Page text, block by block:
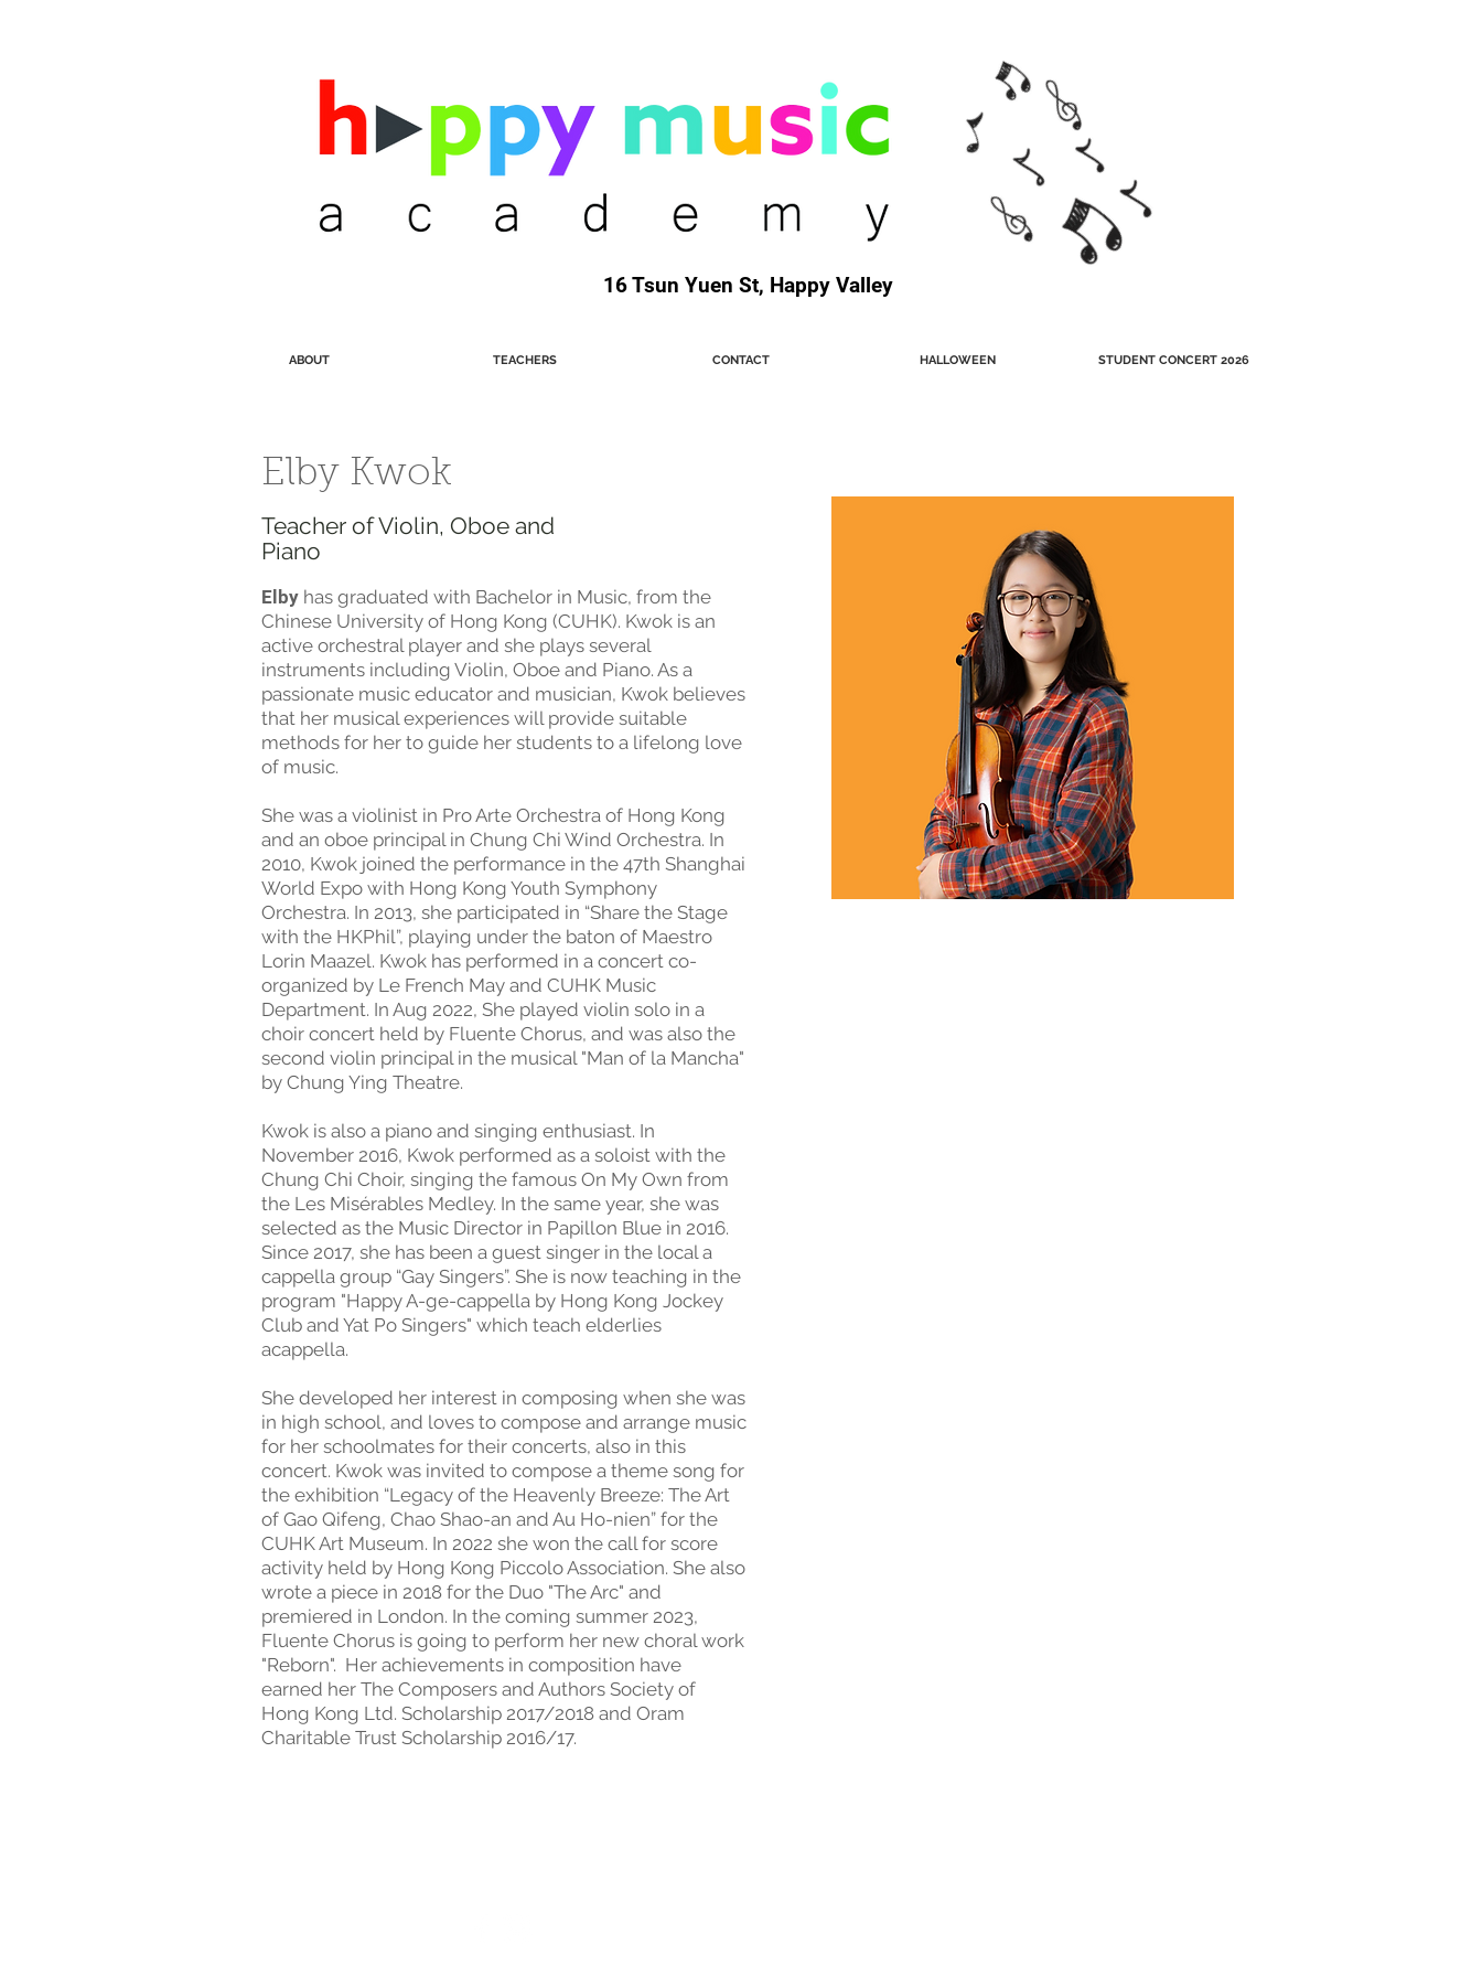
16 Tsun Yuen St, Happy Valley
ABOUT TEACHERS CONTACT HALLOWEEN STUDENT CONCERT 2026
Elby Kwok
Teacher of Violin, Oboe and
Piano
Elby has graduated with Bachelor in Music, from the
Chinese University of Hong Kong (CUHK). Kwok is an
active orchestral player and she plays several
instruments including Violin, Oboe and Piano. As a
passionate music educator and musician, Kwok believes
that her musical experiences will provide suitable
methods for her to guide her students to a lifelong love
of music. ​
She was a violinist in Pro Arte Orchestra of Hong Kong
and an oboe principal in Chung Chi Wind Orchestra. In
2010, Kwok joined the performance in the 47th Shanghai
World Expo with Hong Kong Youth Symphony
Orchestra. In 2013, she participated in “Share the Stage
with the HKPhil”, playing under the baton of Maestro
Lorin Maazel. Kwok has performed in a concert co-
organized by Le French May and CUHK Music
Department. In Aug 2022, She played violin solo in a
choir concert held by Fluente Chorus, and was also the
second violin principal in the musical "Man of la Mancha"
by Chung Ying Theatre. ​
Kwok is also a piano and singing enthusiast. In
November 2016, Kwok performed as a soloist with the
Chung Chi Choir, singing the famous On My Own from
the Les Misérables Medley. In the same year, she was
selected as the Music Director in Papillon Blue in 2016.
Since 2017, she has been a guest singer in the local a
cappella group “Gay Singers”. She is now teaching in the
program "Happy A-ge-cappella by Hong Kong Jockey
Club and Yat Po Singers" which teach elderlies
acappella. ​
She developed her interest in composing when she was
in high school, and loves to compose and arrange music
for her schoolmates for their concerts, also in this
concert. Kwok was invited to compose a theme song for
the exhibition “Legacy of the Heavenly Breeze: The Art
of Gao Qifeng, Chao Shao-an and Au Ho-nien” for the
CUHK Art Museum. In 2022 she won the call for score
activity held by Hong Kong Piccolo Association. She also
wrote a piece in 2018 for the Duo "The Arc" and
premiered in London. In the coming summer 2023,
Fluente Chorus is going to perform her new choral work
"Reborn". Her achievements in composition have
earned her The Composers and Authors Society of
Hong Kong Ltd. Scholarship 2017/2018 and Oram
Charitable Trust Scholarship 2016/17.